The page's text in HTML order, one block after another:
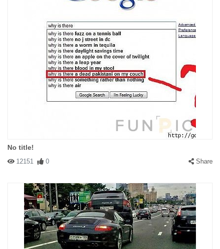
No title!
12151 0 Share